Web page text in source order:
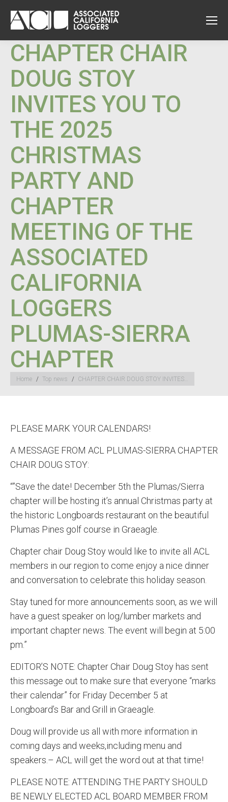
CHAPTER CHAIR
DOUG STOY
INVITES YOU TO
THE 2025
CHRISTMAS
PARTY AND
CHAPTER
MEETING OF THE
ASSOCIATED
CALIFORNIA
LOGGERS
PLUMAS-SIERRA
CHAPTER
You are here:
Home Top news CHAPTER CHAIR DOUG STOY INVITES…
PLEASE MARK YOUR CALENDARS!
A MESSAGE FROM ACL PLUMAS-SIERRA CHAPTER
CHAIR DOUG STOY:
“”Save the date! December 5th the Plumas/Sierra
chapter will be hosting it’s annual Christmas party at
the historic Longboards restaurant on the beautiful
Plumas Pines golf course in Graeagle.
Chapter chair Doug Stoy would like to invite all ACL
members in our region to come enjoy a nice dinner
and conversation to celebrate this holiday season.
Stay tuned for more announcements soon, as we will
have a guest speaker on log/lumber markets and
important chapter news. The event will begin at 5:00
pm.”
EDITOR’S NOTE: Chapter Chair Doug Stoy has sent
this message out to make sure that everyone “marks
their calendar” for Friday December 5 at
Longboard’s Bar and Grill in Graeagle.
Doug will provide us all with more information in
coming days and weeks,including menu and
speakers.– ACL will get the word out at that time!
PLEASE NOTE: ATTENDING THE PARTY SHOULD
BE NEWLY ELECTED ACL BOARD MEMBER FROM